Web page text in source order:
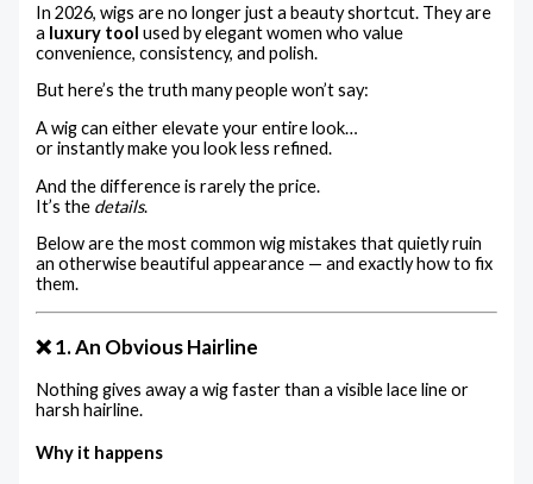
In 2026, wigs are no longer just a beauty shortcut. They are
a luxury tool used by elegant women who value
convenience, consistency, and polish.
But here’s the truth many people won’t say:
A wig can either elevate your entire look…
or instantly make you look less refined.
And the difference is rarely the price.
It’s the details.
Below are the most common wig mistakes that quietly ruin
an otherwise beautiful appearance — and exactly how to fix
them.
❌ 1. An Obvious Hairline
Nothing gives away a wig faster than a visible lace line or
harsh hairline.
Why it happens